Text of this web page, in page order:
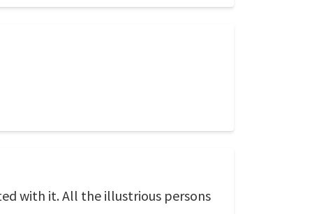
with it. All the illustrious persons